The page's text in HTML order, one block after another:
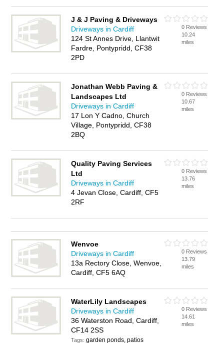
J & J Paving & Driveways
Driveways in Cardiff
124 St Annes Drive, Llantwit
Fardre, Pontypridd, CF38
2PD
0 Reviews
10.24
miles
Jonathan Webb Paving &
Landscapes Ltd
Driveways in Cardiff
17 Lon Y Cadno, Church
Village, Pontypridd, CF38
2BQ
0 Reviews
10.67
miles
Quality Paving Services
Ltd
Driveways in Cardiff
4 Jevan Close, Cardiff, CF5
2RF
0 Reviews
13.76
miles
Wenvoe
Driveways in Cardiff
13a Rectory Close, Wenvoe,
Cardiff, CF5 6AQ
0 Reviews
13.79
miles
WaterLily Landscapes
Driveways in Cardiff
36 Waterston Road, Cardiff,
CF14 2SS
Tags:garden ponds, patios
0 Reviews
14.61
miles